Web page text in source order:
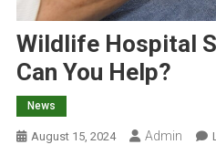
Wildlife Hospital
Can You Help?
News
August 15, 2024 Admin